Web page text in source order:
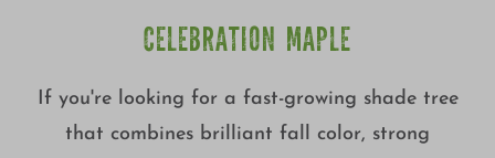
CELEBRATION MAPLE
If you're looking for a fast-growing shade tree
that combines brilliant fall color, strong